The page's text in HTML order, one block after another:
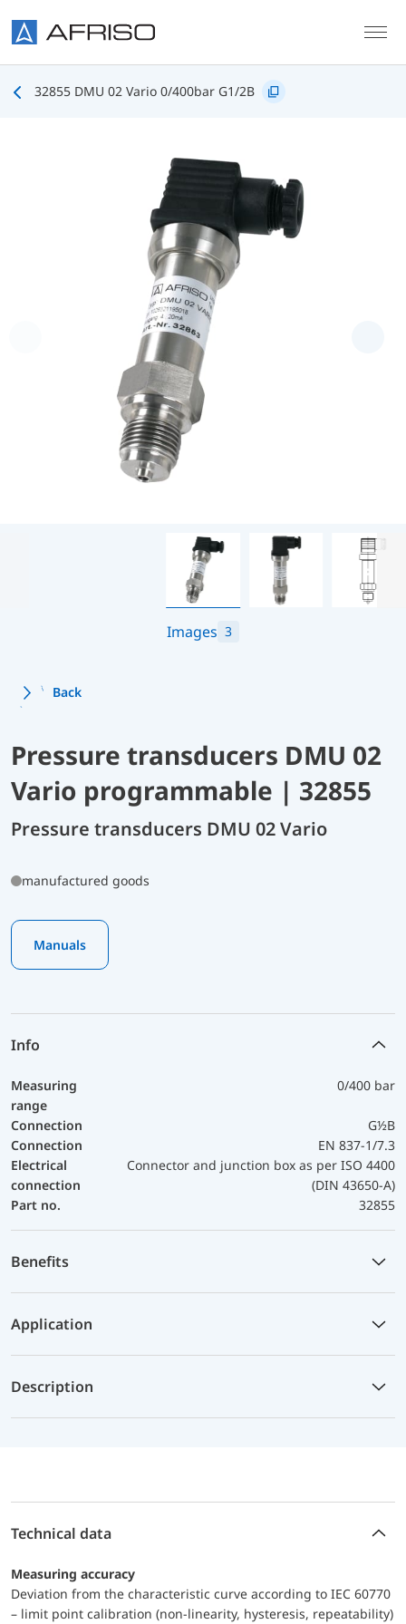
32855 DMU 02 Vario 0/400bar G1/2B
Images 3
Back
Pressure transducers DMU 02
Vario programmable | 32855
Pressure transducers DMU 02 Vario
manufactured goods
Manuals
Info
Measuring
range
0/400 bar
Connection
G½B
Connection
EN 837-1/7.3
Electrical
connection
Connector and junction box as per ISO 4400
(DIN 43650-A)
Part no.
32855
Benefits
Application
Description
Technical data
Measuring accuracy
Deviation from the characteristic curve according to IEC 60770
– limit point calibration (non-linearity, hysteresis, repeatability)